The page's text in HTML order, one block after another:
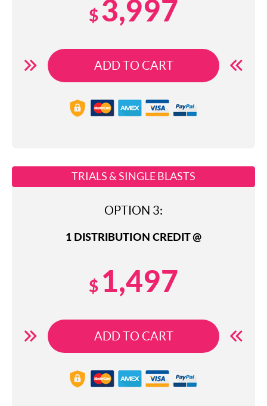
$3,997
ADD TO CART
TRIALS & SINGLE BLASTS
OPTION 3:
1 DISTRIBUTION CREDIT @
$ 1,497
ADD TO CART